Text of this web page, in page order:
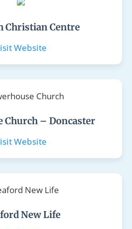
Christian Centre
Website
Church – Doncaster
Website
New Life